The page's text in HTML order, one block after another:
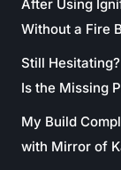
After Using
Without a Fire
Still
Is the Missing
My Build
with Mirror of